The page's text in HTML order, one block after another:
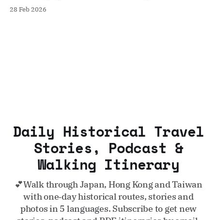
28 Feb 2026
Daily Historical Travel
Stories, Podcast &
Walking Itinerary
💕Walk through Japan, Hong Kong and Taiwan
with one‑day historical routes, stories and
photos in 5 languages. Subscribe to get new